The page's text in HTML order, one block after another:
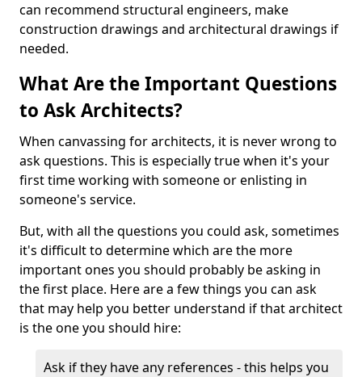
can recommend structural engineers, make
construction drawings and architectural drawings if
needed.
What Are the Important Questions
to Ask Architects?
When canvassing for architects, it is never wrong to
ask questions. This is especially true when it's your
first time working with someone or enlisting in
someone's service.
But, with all the questions you could ask, sometimes
it's difficult to determine which are the more
important ones you should probably be asking in
the first place. Here are a few things you can ask
that may help you better understand if that architect
is the one you should hire:
Ask if they have any references - this helps you